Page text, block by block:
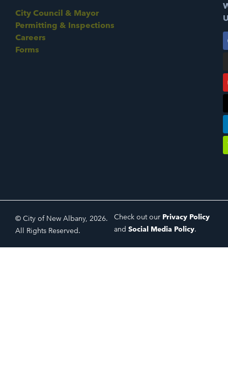
City Council & Mayor
Permitting & Inspections
Careers
Forms
© City of New Albany, 2026.
All Rights Reserved.
Check out our Privacy Policy
and Social Media Policy.